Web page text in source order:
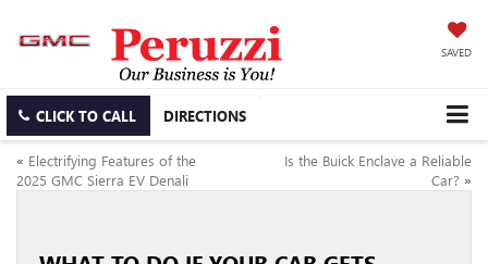
SAVED
CLICK TO CALL DIRECTIONS
« Electrifying Features of the
2025 GMC Sierra EV Denali
Is the Buick Enclave a Reliable
Car? »